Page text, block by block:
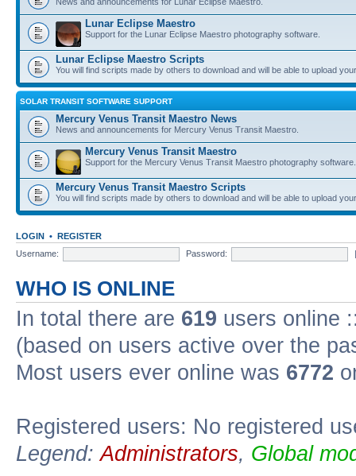
Lunar Eclipse Maestro
Support for the Lunar Eclipse Maestro photography software.
Lunar Eclipse Maestro Scripts
You will find scripts made by others to download and will be able to upload
SOLAR TRANSIT SOFTWARE SUPPORT
Mercury Venus Transit Maestro News
News and announcements for Mercury Venus Transit Maestro.
Mercury Venus Transit Maestro
Support for the Mercury Venus Transit Maestro photography software.
Mercury Venus Transit Maestro Scripts
You will find scripts made by others to download and will be able to upload
LOGIN • REGISTER
Username:
Password:
WHO IS ONLINE
In total there are 619 users online
(based on users active over the
Most users ever online was 6772
Registered users: No registered
Legend:Administrators, Global